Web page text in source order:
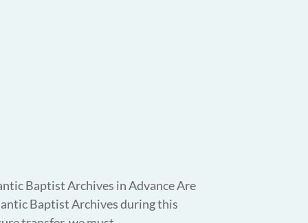
Baptist Archives in Advance Are
Baptist Archives during this